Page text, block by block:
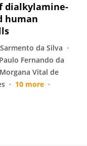
dialkylamine-
human
da Silva
Paulo Fernando da
Morgana Vital de
10 more